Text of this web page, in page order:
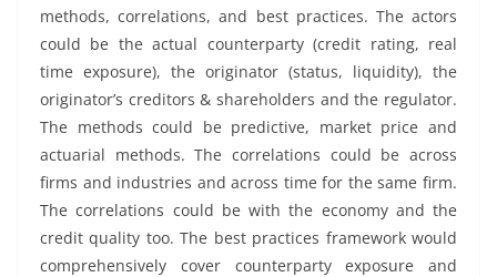
methods, correlations, and best practices. The actors
could be the actual counterparty (credit rating, real
time exposure), the originator (status, liquidity), the
originator’s creditors & shareholders and the regulator.
The methods could be predictive, market price and
actuarial methods. The correlations could be across
firms and industries and across time for the same firm.
The correlations could be with the economy and the
credit quality too. The best practices framework would
comprehensively cover counterparty exposure and